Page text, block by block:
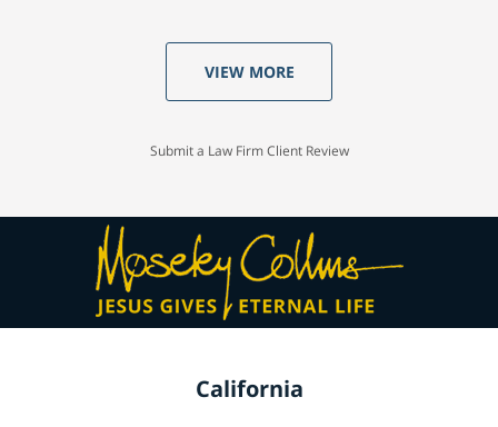
VIEW MORE
Submit a Law Firm Client Review
California